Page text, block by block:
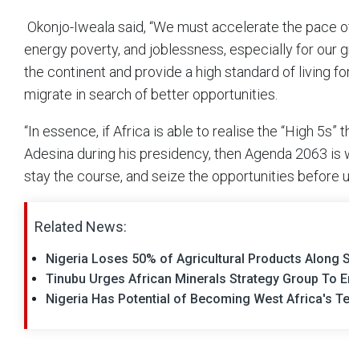
Okonjo-Iweala said, “We must accelerate the pace
energy poverty, and joblessness, especially for our
the continent and provide a high standard of living
migrate in search of better opportunities.
“In essence, if Africa is able to realise the “High 5s”
Adesina during his presidency, then Agenda 2063 is
stay the course, and seize the opportunities before
Related News:
Nigeria Loses 50% of Agricultural Products Along
Tinubu Urges African Minerals Strategy Group To
Nigeria Has Potential of Becoming West Africa's